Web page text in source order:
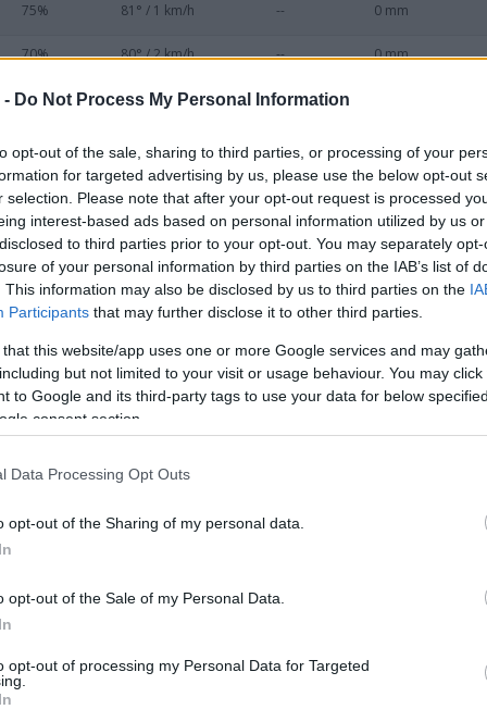
- Do Not Process My Personal Information
opt-out of the sale, sharing to third parties, or processing of your
for targeted advertising by us, please use the below opt-out
selection. Please note that after your opt-out request is processed
interest-based ads based on personal information utilized by us
to third parties prior to your opt-out. You may separately
of your personal information by third parties on the IAB’s list of
This information may also be disclosed by us to third parties on the
Participants that may further disclose it to other third parties.
this website/app uses one or more Google services and may
but not limited to your visit or usage behaviour. You may
to Google and its third-party tags to use your data for below
consent section.
Data Processing Opt Outs
opt-out of the Sharing of my personal data.
opt-out of the Sale of my Personal Data.
opt-out of processing my Personal Data for Targeted
75% 81° / 1 km/h -- 0 mm
70% 80° / 2 km/h -- 0 mm
69% 64° / 0 km/h --
70% 100° / 4 km/h -- 0 mm
72% 97° / 3 km/h -- 0 mm
72% 115° / 3 km/h -- 0 mm
73% 99° / 1 km/h -- 0 mm
71% 79° / 2 km/h -- 0 mm
73% 86° / 1 km/h -- 0 mm
52° / 1 km/h
70% 56° / 1 km/h --
71% 44° / 0 km/h --